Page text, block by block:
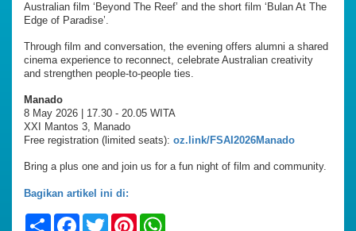
Australian film ‘Beyond The Reef’ and the short film ‘Bulan At The
Edge of Paradise’.
Through film and conversation, the evening offers alumni a shared
cinema experience to reconnect, celebrate Australian creativity
and strengthen people-to-people ties.
Manado
8 May 2026 | 17.30 - 20.05 WITA
XXI Mantos 3, Manado
Free registration (limited seats): oz.link/FSAI2026Manado
Bring a plus one and join us for a fun night of film and community.
Bagikan artikel ini di:
ShareFacebook
TwitterPinterest